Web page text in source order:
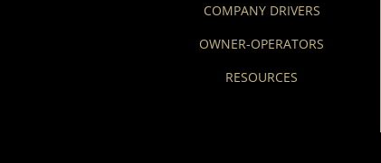
COMPANY DRIVERS
OWNER-OPERATORS
RESOURCES